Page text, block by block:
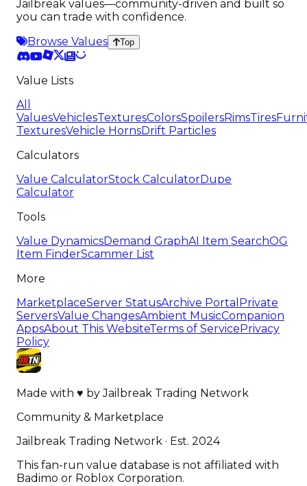
Jailbreak values—community-driven and built so
you can trade with confidence.
Browse Values
Top
Value Lists
All
ValuesVehiclesTexturesColorsSpoilersRimsTires
TexturesVehicle HornsDrift Particles
Calculators
Value CalculatorStock CalculatorDupe
Calculator
Tools
Value DynamicsDemand GraphAI Item SearchOG
Item FinderScammer List
More
MarketplaceServer StatusArchive Portal Private
ServersValue ChangesAmbient MusicCompanion
AppsAbout This WebsiteTerms of Service Privacy
Policy
Made with ♥ byJailbreak Trading Network
Community & Marketplace
Jailbreak Trading Network · Est. 2024
This fan-run value database is not affiliated with
Badimo or Roblox Corporation.